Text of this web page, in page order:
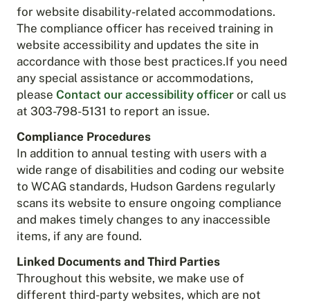
for website disability-related accommodations.
The compliance officer has received training in
website accessibility and updates the site in
accordance with those best practices.If you need
any special assistance or accommodations,
please Contact our accessibility officer or call us
at 303-798-5131 to report an issue.
Compliance Procedures
In addition to annual testing with users with a
wide range of disabilities and coding our website
to WCAG standards, Hudson Gardens regularly
scans its website to ensure ongoing compliance
and makes timely changes to any inaccessible
items, if any are found.
Linked Documents and Third Parties
Throughout this website, we make use of
different third-party websites, which are not